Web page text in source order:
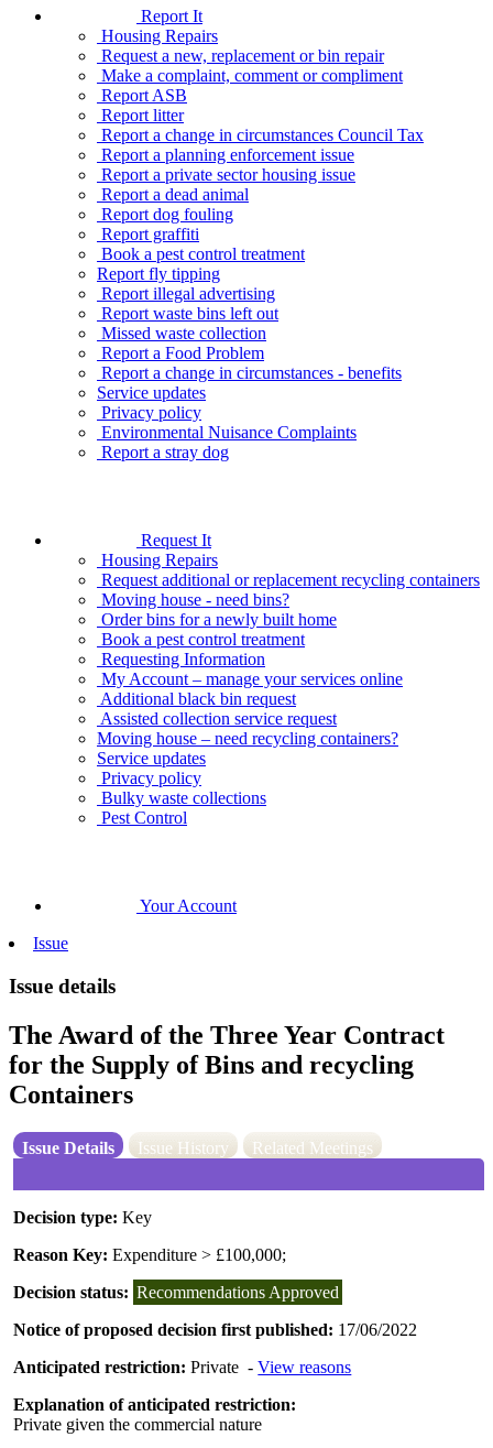
Report It
Housing Repairs
Request a new, replacement or bin repair
Make a complaint, comment or compliment
Report ASB
Report litter
Report a change in circumstances Council Tax
Report a planning enforcement issue
Report a private sector housing issue
Report a dead animal
Report dog fouling
Report graffiti
Book a pest control treatment
Report fly tipping
Report illegal advertising
Report waste bins left out
Missed waste collection
Report a Food Problem
Report a change in circumstances - benefits
Service updates
Privacy policy
Environmental Nuisance Complaints
Report a stray dog
Request It
Housing Repairs
Request additional or replacement recycling containers
Moving house - need bins?
Order bins for a newly built home
Book a pest control treatment
Requesting Information
My Account – manage your services online
Additional black bin request
Assisted collection service request
Moving house – need recycling containers?
Service updates
Privacy policy
Bulky waste collections
Pest Control
Your Account
Issue
Issue details
The Award of the Three Year Contract
for the Supply of Bins and recycling
Containers
Issue Details Issue History Related Meetings
Decision type:Key
Reason Key: Expenditure > £100,000;
Decision status: Recommendations Approved
Notice of proposed decision first published: 17/06/2022
Anticipated restriction:Private -View reasons
Explanation of anticipated restriction:
Private given the commercial nature